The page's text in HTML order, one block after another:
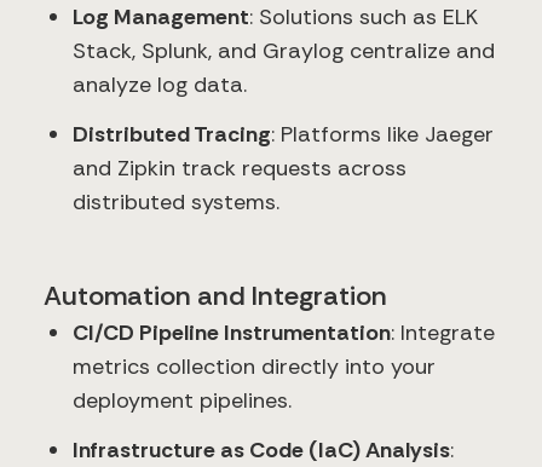
Log Management: Solutions such as ELK
Stack, Splunk, and Graylog centralize and
analyze log data.
Distributed Tracing: Platforms like Jaeger
and Zipkin track requests across
distributed systems.
Automation and Integration
CI/CD Pipeline Instrumentation: Integrate
metrics collection directly into your
deployment pipelines.
Infrastructure as Code (IaC) Analysis: